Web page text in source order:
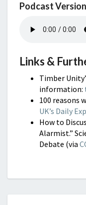
Podcast Version
Links &
Timber
information:
100 reasons
UK’s Daily
How to
Alarmist.”
Debate (via